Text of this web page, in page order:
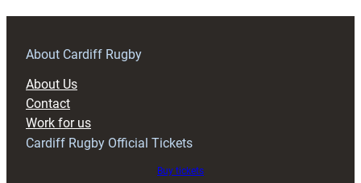
About Cardiff Rugby
About Us
Contact
Work for us
Cardiff Rugby Official Tickets
Buy tickets